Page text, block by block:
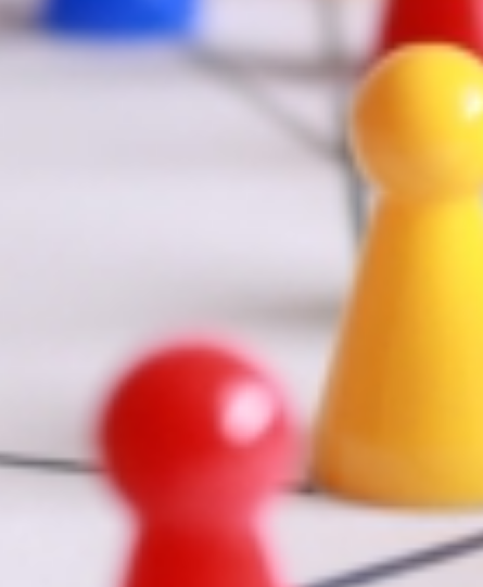
visibility" class="" id="" background_color=""
video_mp4="" [...]